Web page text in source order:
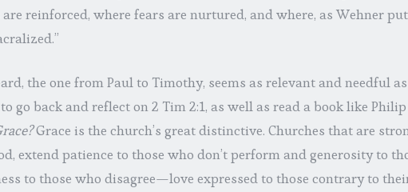
reinforced, where fears are nurtured, and where, as Wehner
the one from Paul to Timothy, seems as relevant and needful
go back and reflect on 2 Tim 2:1, as well as read a book like Philip
Grace is the church’s great distinctive. Churches that are
extend patience to those who don’t perform and generosity to
to those who disagree—love expressed to those contrary to